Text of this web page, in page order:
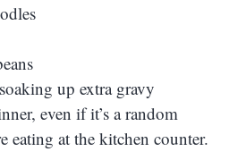
up extra gravy
even if it’s a random
eating at the kitchen counter.